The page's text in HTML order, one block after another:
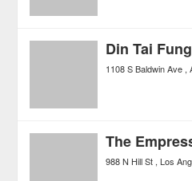
Din Tai
1108 S Baldwin Ave
988 N Hill St Los